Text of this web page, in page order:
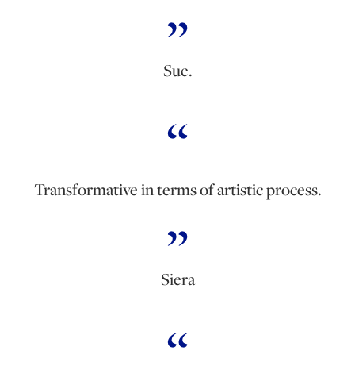
Sue.
Transformative in terms of artistic process.
Siera